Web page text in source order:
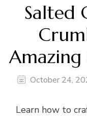
Salted
October 24,
Learn how to